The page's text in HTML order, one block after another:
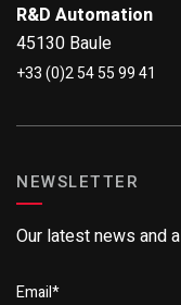
R&D Automation
45130 Baule
+33 (0)2 54 55 99 41
NEWSLETTER
Our latest news and
Email*